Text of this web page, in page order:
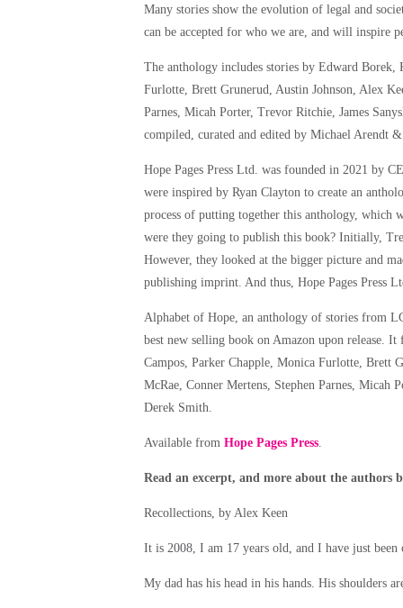
Many stories show the evolution of legal and
can be accepted for who we are, and will inspire
The anthology includes stories by Edward
Furlotte, Brett Grunerud, Austin Johnson, Alex
Parnes, Micah Porter, Trevor Ritchie, James
compiled, curated and edited by Michael Arendt
Hope Pages Press Ltd. was founded in 2021 by
were inspired by Ryan Clayton to create an
process of putting together this anthology, which
were they going to publish this book? Initially,
However, they looked at the bigger picture and
publishing imprint. And thus, Hope Pages Press
Alphabet of Hope, an anthology of stories from
best new selling book on Amazon upon release.
Campos, Parker Chapple, Monica Furlotte, Brett
McRae, Conner Mertens, Stephen Parnes, Micah
Derek Smith.
Available from Hope Pages Press
Read an excerpt, and more about the authors
Recollections, by Alex Keen
It is 2008, I am 17 years old, and I have just
My dad has his head in his hands. His shoulders